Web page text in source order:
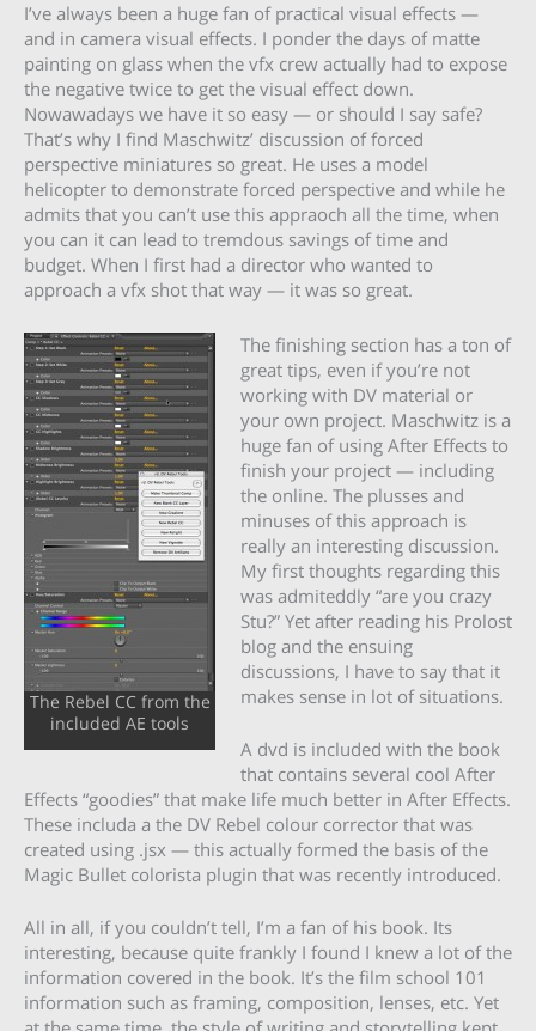
I’ve always been a huge fan of practical visual effects —
and in camera visual effects. I ponder the days of matte
painting on glass when the vfx crew actually had to expose
the negative twice to get the visual effect down.
Nowawadays we have it so easy — or should I say safe?
That’s why I find Maschwitz’ discussion of forced
perspective miniatures so great. He uses a model
helicopter to demonstrate forced perspective and while he
admits that you can’t use this appraoch all the time, when
you can it can lead to tremdous savings of time and
budget. When I first had a director who wanted to
approach a vfx shot that way — it was so great.
The Rebel CC from the
included AE tools
The finishing section has a ton of
great tips, even if you’re not
working with DV material or
your own project. Maschwitz is a
huge fan of using After Effects to
finish your project — including
the online. The plusses and
minuses of this approach is
really an interesting discussion.
My first thoughts regarding this
was admiteddly “are you crazy
Stu?” Yet after reading his Prolost
blog and the ensuing
discussions, I have to say that it
makes sense in lot of situations.
A dvd is included with the book
that contains several cool After
Effects “goodies” that make life much better in After Effects.
These includa a the DV Rebel colour corrector that was
created using .jsx — this actually formed the basis of the
Magic Bullet colorista plugin that was recently introduced.
All in all, if you couldn’t tell, I’m a fan of his book. Its
interesting, because quite frankly I found I knew a lot of the
information covered in the book. It’s the film school 101
information such as framing, composition, lenses, etc. Yet